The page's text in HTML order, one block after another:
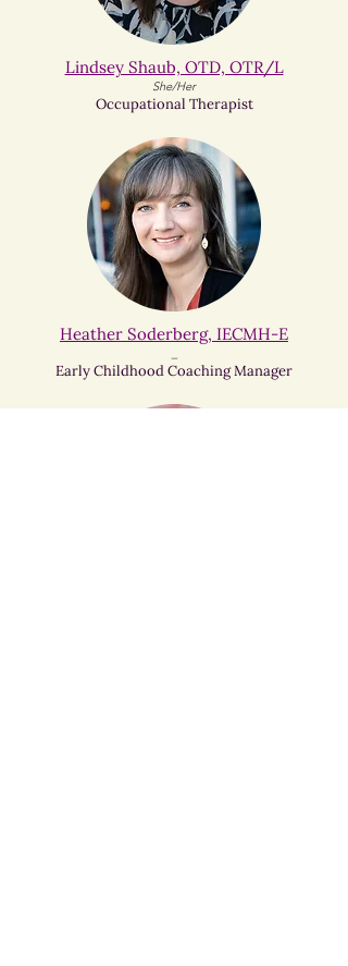
Lindsey Shaub, OTD, OTR/L
She/Her
Occupational Therapist
Heather Soderberg, IECMH-E
Early Childhood Coaching Manager